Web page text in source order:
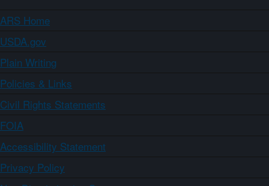
ARS Home
USDA.gov
Plain Writing
Policies & Links
Civil Rights Statements
FOIA
Accessibility Statement
Privacy Policy